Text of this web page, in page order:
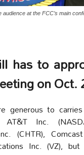
audience at the FCC’s main
has to
on Oct.
generous to
Inc.
(CHTR),
Inc. (VZ),